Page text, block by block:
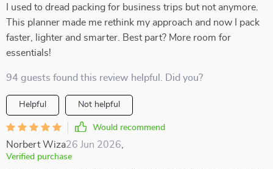
I used to dread packing for business trips but not anymore.
This planner made me rethink my approach and now I pack
faster, lighter and smarter. Best part? More room for
essentials!
94 guests found this review helpful. Did you?
Helpful Not helpful
Would recommend
Norbert Wiza26 Jun 2026
Verified purchase